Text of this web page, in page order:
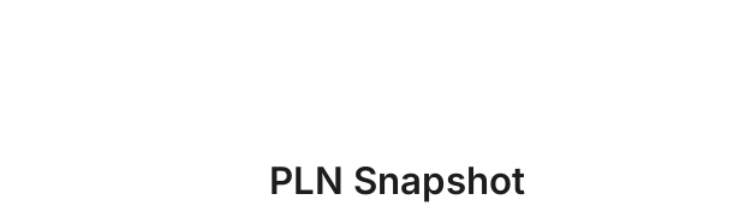
PLN Snapshot